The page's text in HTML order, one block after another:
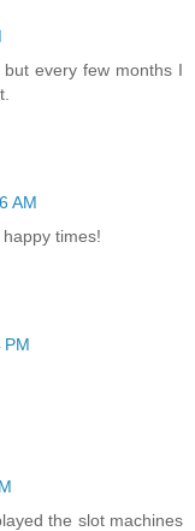
every few months I
AM
times!
the slot machines